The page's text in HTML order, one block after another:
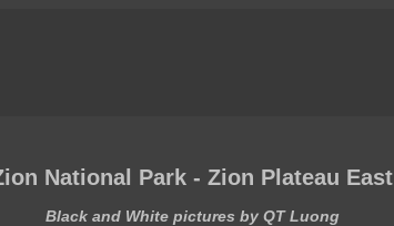
National Park - Zion Plateau East
Black and White pictures by QT Luong